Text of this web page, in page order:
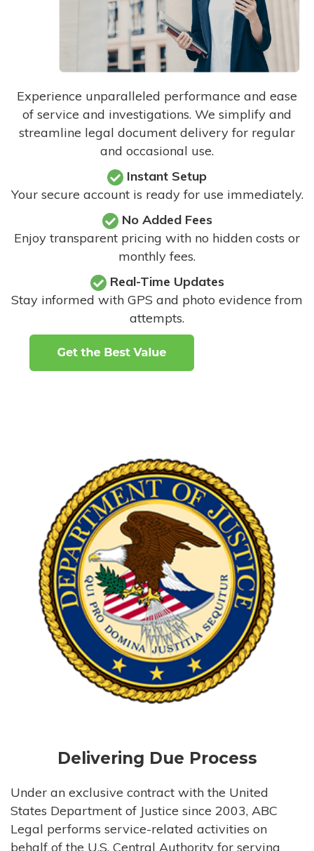
Experience unparalleled performance and ease
of service and investigations. We simplify and
streamline legal document delivery for regular
and occasional use.
Instant Setup
Your secure account is ready for use immediately.
No Added Fees
Enjoy transparent pricing with no hidden costs or
monthly fees.
Real-Time Updates
Stay informed with GPS and photo evidence from
attempts.
Delivering Due Process
Under an exclusive contract with the United
States Department of Justice since 2003, ABC
Legal performs service-related activities on
behalf of the U.S. Central Authority for serving